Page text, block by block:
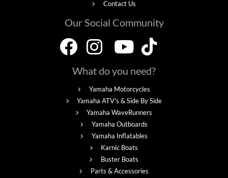
Contact Us
Our Social Community
What do you need?
Yamaha Motorcycles
Yamaha ATV's & Side By Side
Yamaha WaveRunners
Yamaha Outboards
Yamaha Inflatables
Karnic Boats
Buster Boats
Parts & Accessories